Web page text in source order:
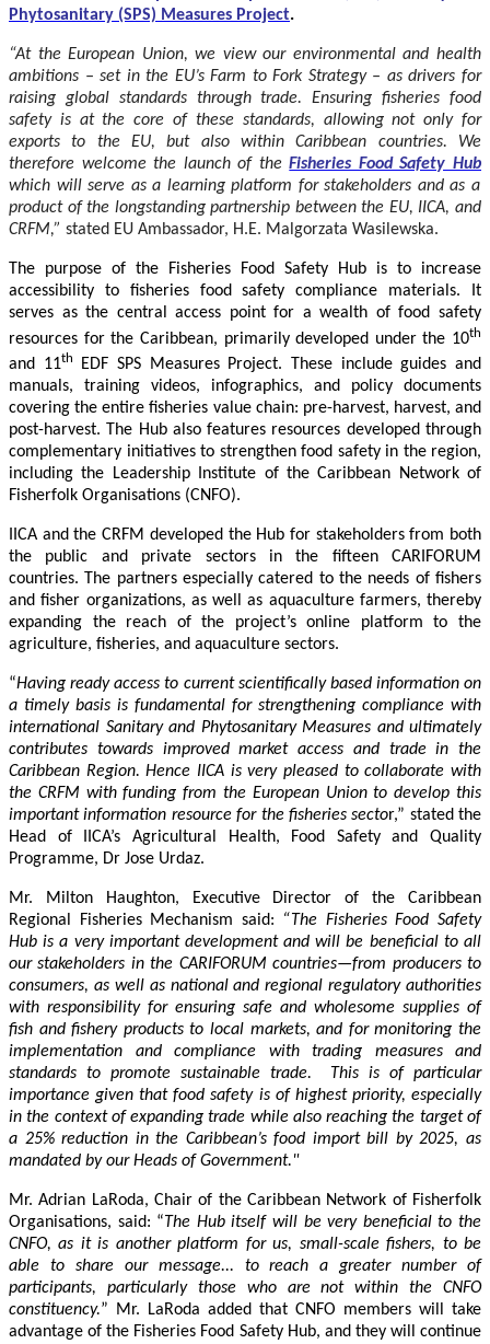
Phytosanitary (SPS) Measures Project.
“At the European Union, we view our environmental and health
ambitions – set in the EU’s Farm to Fork Strategy – as drivers for
raising global standards through trade. Ensuring fisheries food
safety is at the core of these standards, allowing not only for
exports to the EU, but also within Caribbean countries. We
therefore welcome the launch of theFisheries Food Safety Hub
which will serve as a learning platform for stakeholders and as a
product of the longstanding partnership between the EU, IICA, and
CRFM,” stated EU Ambassador, H.E. Malgorzata Wasilewska.
The purpose of the Fisheries Food Safety Hub is to increase
accessibility to fisheries food safety compliance materials. It
serves as the central access point for a wealth of food safety
resources for the Caribbean, primarily developed under the 10th
and 11th
EDF SPS Measures Project. These include guides and
manuals, training videos, infographics, and policy documents
covering the entire fisheries value chain: pre-harvest, harvest, and
post-harvest. The Hub also features resources developed through
complementary initiatives to strengthen food safety in the region,
including the Leadership Institute of the Caribbean Network of
Fisherfolk Organisations (CNFO).
IICA and the CRFM developed the Hub for stakeholders from both
the public and private sectors in the fifteen CARIFORUM
countries. The partners especially catered to the needs of fishers
and fisher organizations, as well as aquaculture farmers, thereby
expanding the reach of the project’s online platform to the
agriculture, fisheries, and aquaculture sectors.
“Having ready access to current scientifically based information on
a timely basis is fundamental for strengthening compliance with
international Sanitary and Phytosanitary Measures and ultimately
contributes towards improved market access and trade in the
Caribbean Region. Hence IICA is very pleased to collaborate with
the CRFM with funding from the European Union to develop this
important information resource for the fisheries sector,” stated the
Head of IICA’s Agricultural Health, Food Safety and Quality
Programme, Dr Jose Urdaz.
Mr. Milton Haughton, Executive Director of the Caribbean
Regional Fisheries Mechanism said:
“The Fisheries Food Safety
Hub is a very important development and will be beneficial to all
our stakeholders in the CARIFORUM countries—from producers to
consumers, as well as national and regional regulatory authorities
with responsibility for ensuring safe and wholesome supplies of
fish and fishery products to local markets, and for monitoring the
implementation and compliance with trading measures and
standards to promote sustainable trade. This is of particular
importance given that food safety is of highest priority, especially
in the context of expanding trade while also reaching the target of
a 25% reduction in the Caribbean’s food import bill by 2025, as
mandated by our Heads of Government."
Mr. Adrian LaRoda, Chair of the Caribbean Network of Fisherfolk
Organisations, said: “The Hub itself will be very beneficial to the
CNFO, as it is another platform for us, small-scale fishers, to be
able to share our message... to reach a greater number of
participants, particularly those who are not within the CNFO
constituency.” Mr. LaRoda added that CNFO members will take
advantage of the Fisheries Food Safety Hub, and they will continue